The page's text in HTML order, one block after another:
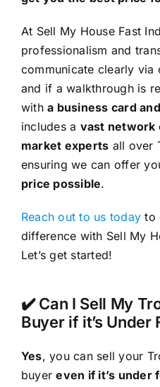
At Sell My House Fast
professionalism and
communicate clearly via
and if a walkthrough is
witha business card
includes a vast network
market experts all over
ensuring we can offer
price possible.
Reach out to us today to
difference with Sell My
Let’s get started!
✔️ Can I Sell My
Buyer if it’s Under
Yes, you can sell your
buyereven if it’s under